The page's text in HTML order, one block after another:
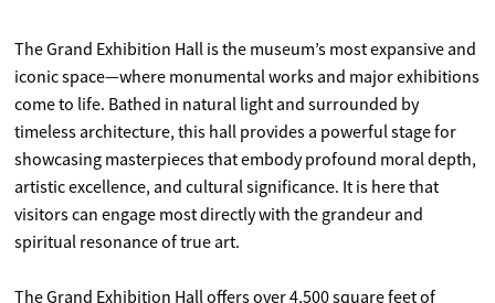
The Grand Exhibition Hall is the museum’s most expansive and
iconic space—where monumental works and major exhibitions
come to life. Bathed in natural light and surrounded by
timeless architecture, this hall provides a powerful stage for
showcasing masterpieces that embody profound moral depth,
artistic excellence, and cultural significance. It is here that
visitors can engage most directly with the grandeur and
spiritual resonance of true art.
The Grand Exhibition Hall offers over 4,500 square feet of